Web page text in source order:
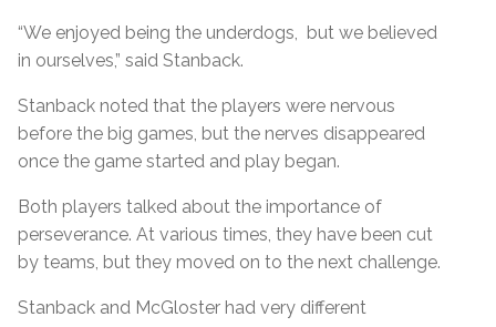
“We enjoyed being the underdogs, but we believed
in ourselves,” said Stanback.
Stanback noted that the players were nervous
before the big games, but the nerves disappeared
once the game started and play began.
Both players talked about the importance of
perseverance. At various times, they have been cut
by teams, but they moved on to the next challenge.
Stanback and McGloster had very different